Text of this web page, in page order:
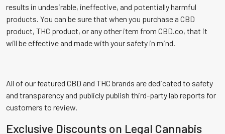
results in undesirable, ineffective, and potentially harmful
products. You can be sure that when you purchase a CBD
product, THC product, or any other item from CBD.co, that it
will be effective and made with your safety in mind.
All of our featured CBD and THC brands are dedicated to safety
and transparency and publicly publish third-party lab reports for
customers to review.
Exclusive Discounts on Legal Cannabis